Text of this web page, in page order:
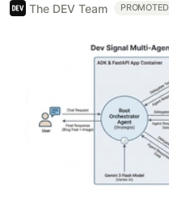
The DEV Team PROMOTED